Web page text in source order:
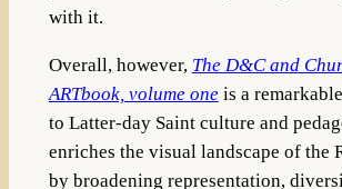
with it.
Overall, however, The D&C and
ARTbook, volume oneis a
to Latter-day Saint culture and
enriches the visual landscape of the
by broadening representation,